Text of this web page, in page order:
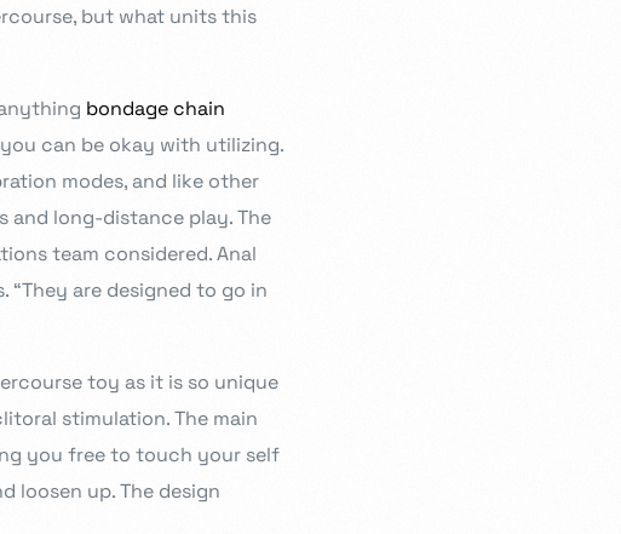
but what units this
bondage chain
can be okay with utilizing.
modes, and like other
and long-distance play. The
team considered. Anal
“They are designed to go in
toy as it is so unique
stimulation. The main
you free to touch your self
loosen up. The design